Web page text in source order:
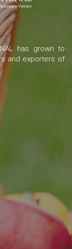
has grown to
and exporters of